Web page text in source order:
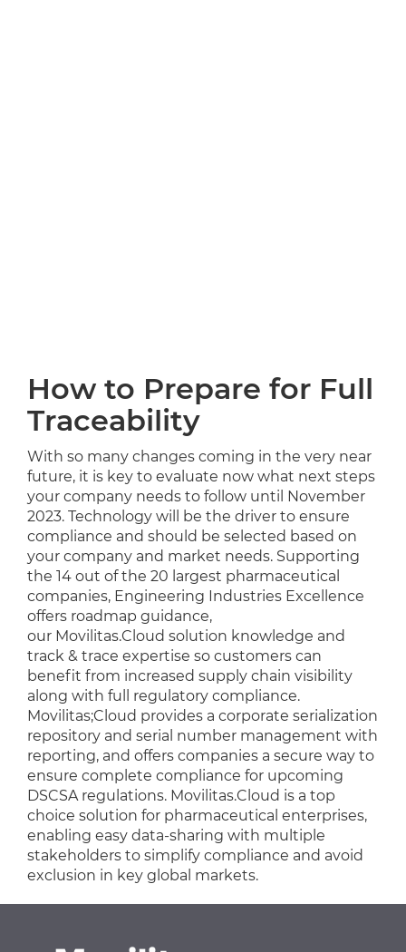
How to Prepare for Full
Traceability
With so many changes coming in the very near
future, it is key to evaluate now what next steps
your company needs to follow until November
2023. Technology will be the driver to ensure
compliance and should be selected based on
your company and market needs. Supporting
the 14 out of the 20 largest pharmaceutical
companies, Engineering Industries Excellence
offers roadmap guidance,
our Movilitas.Cloud solution knowledge and
track & trace expertise so customers can
benefit from increased supply chain visibility
along with full regulatory compliance.
Movilitas;Cloud provides a corporate serialization
repository and serial number management with
reporting, and offers companies a secure way to
ensure complete compliance for upcoming
DSCSA regulations. Movilitas.Cloud is a top
choice solution for pharmaceutical enterprises,
enabling easy data-sharing with multiple
stakeholders to simplify compliance and avoid
exclusion in key global markets.